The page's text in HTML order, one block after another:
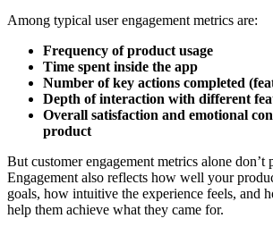
Among typical user engagement metrics are:
Frequency of product usage
Time spent inside the app
Number of key actions completed
Depth of interaction with different
Overall satisfaction and emotional
product
But customer engagement metrics alone don’t
Engagement also reflects how well your
goals, how intuitive the experience feels, and
help them achieve what they came for.